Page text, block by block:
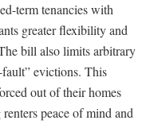
term tenancies with
greater flexibility and
bill also limits arbitrary
evictions. This
out of their homes
peace of mind and